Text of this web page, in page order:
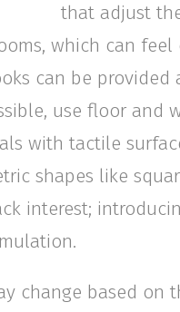
that adjust
which can
can be provided
use floor and
with tactile
shapes like
interest;
change based on